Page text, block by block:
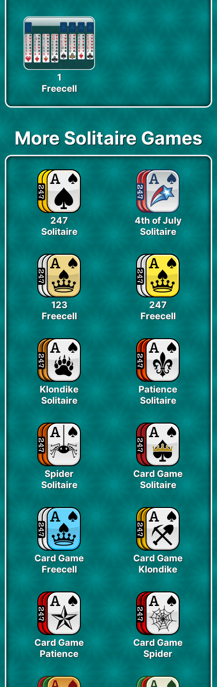
1
Freecell
More Solitaire Games
247
Solitaire
4th of July
Solitaire
123
Freecell
247
Freecell
Klondike
Solitaire
Patience
Solitaire
Spider
Solitaire
Card Game
Solitaire
Card Game
Freecell
Card Game
Klondike
Card Game
Patience
Card Game
Spider